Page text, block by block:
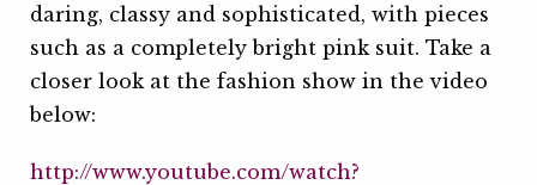
daring, classy and sophisticated, with pieces
such as a completely bright pink suit. Take a
closer look at the fashion show in the video
below:
http://www.youtube.com/watch?